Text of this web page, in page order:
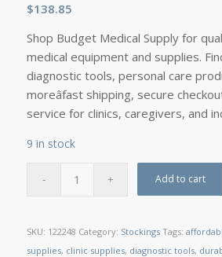
$138.85
Shop Budget Medical Supply for
medical equipment and supplies.
diagnostic tools, personal care
moreâfast shipping, secure
service for clinics, caregivers, and
9 in stock
Add to cart
SKU: 122248 Category: Stockings Tags:
supplies, clinic supplies, diagnostic tools,